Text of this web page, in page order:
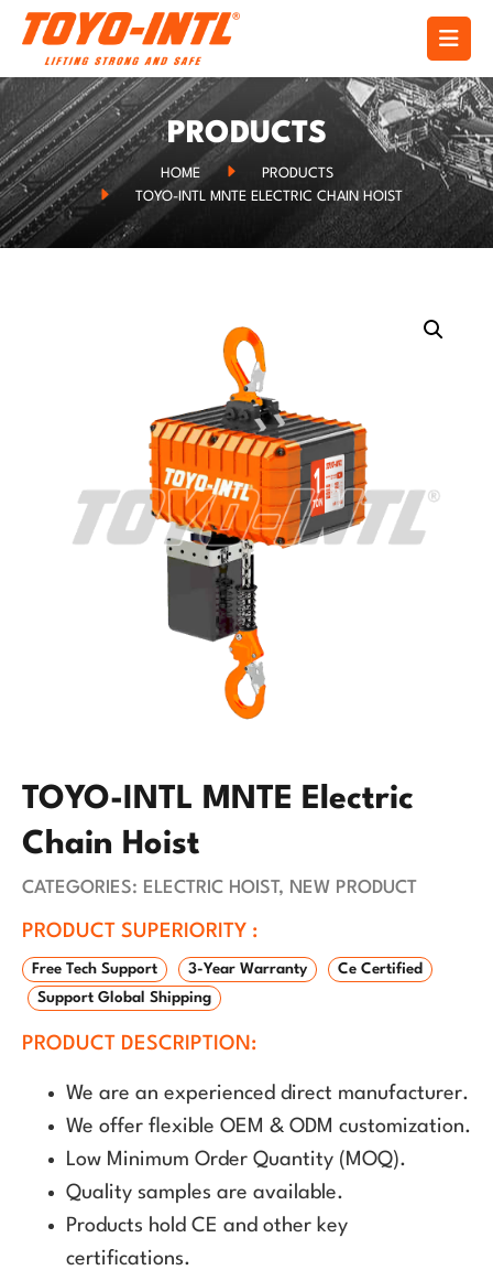
PRODUCTS
HOME
PRODUCTS
TOYO-INTL MNTE ELECTRIC CHAIN HOIST
TOYO-INTL MNTE Electric
Chain Hoist
CATEGORIES: ELECTRIC HOIST, NEW PRODUCT
PRODUCT SUPERIORITY :
Free Tech Support 3-Year Warranty
Ce Certified
Support Global Shipping
PRODUCT DESCRIPTION:
We are an experienced direct manufacturer.
We offer flexible OEM & ODM customization.
Low Minimum Order Quantity (MOQ).
Quality samples are available.
Products hold CE and other key
certifications.